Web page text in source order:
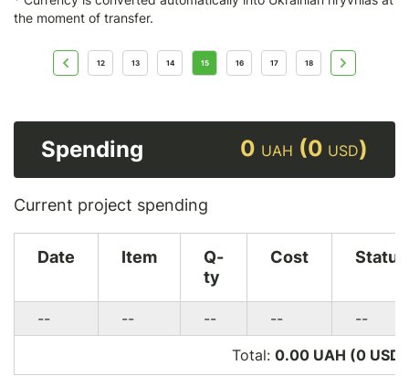
the moment of transfer.
12 13 14 15 16 17 18
Spending 0 UAH (0 USD)
Current project spending
Date Item
Q-
ty
Cost Status
-- -- -- --
--
Total: 0.00 UAH (0 USD